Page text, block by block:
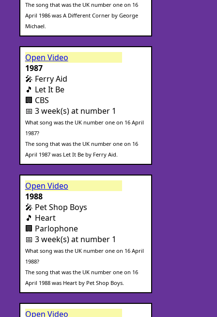
The song that was the UK number one on 16
April 1986 was A Different Corner by George
Michael.
Open Video
1987
🎤 Ferry Aid
🎵 Let It Be
🏢 CBS
📅 3 week(s) at number 1
What song was the UK number one on 16 April
1987?
The song that was the UK number one on 16
April 1987 was Let It Be by Ferry Aid.
Open Video
1988
🎤 Pet Shop Boys
🎵 Heart
🏢 Parlophone
📅 3 week(s) at number 1
What song was the UK number one on 16 April
1988?
The song that was the UK number one on 16
April 1988 was Heart by Pet Shop Boys.
Open Video